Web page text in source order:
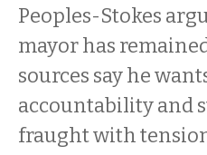
Peoples-Stokes
mayor has
sources say he
accountability and
fraught with